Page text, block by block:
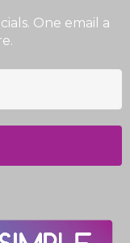
One email a